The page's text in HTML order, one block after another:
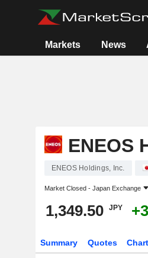
Markets News
ENEOS
ENEOS Holdings, Inc.
Market Closed - Japan Exchange
1,349.50 JPY
Summary Quotes